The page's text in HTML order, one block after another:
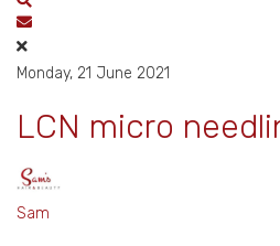
Subscribe to blog
Monday, 21 June 2021
LCN micro
Sam